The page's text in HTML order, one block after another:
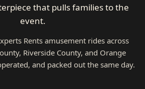
that pulls families to the
event.
Rents amusement rides across
Riverside County, and Orange
and packed out the same day.